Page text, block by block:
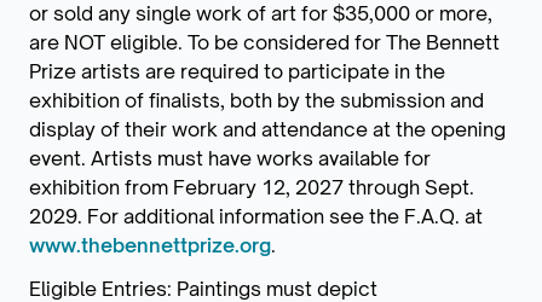
or sold any single work of art for $35,000 or more,
are NOT eligible. To be considered for The Bennett
Prize artists are required to participate in the
exhibition of finalists, both by the submission and
display of their work and attendance at the opening
event. Artists must have works available for
exhibition from February 12, 2027 through Sept.
2029. For additional information see the F.A.Q. at
www.thebennettprize.org.
Eligible Entries: Paintings must depict